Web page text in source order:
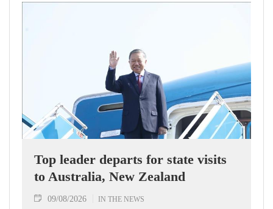
Top leader departs for state visits
to Australia, New Zealand
09/08/2026 IN THE NEWS